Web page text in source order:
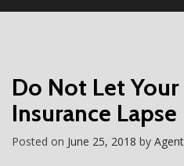
Do Not Let
Insurance
Posted on June 25, 2018 by